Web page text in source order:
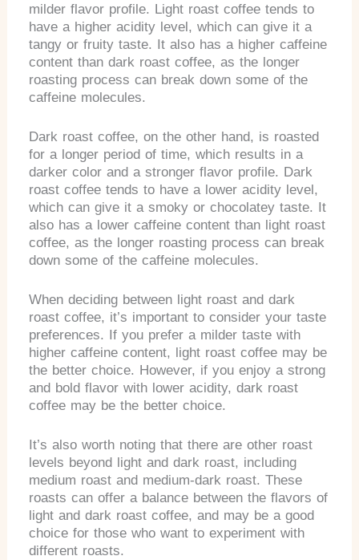
milder flavor profile. Light roast coffee tends to
have a higher acidity level, which can give it a
tangy or fruity taste. It also has a higher caffeine
content than dark roast coffee, as the longer
roasting process can break down some of the
caffeine molecules.
Dark roast coffee, on the other hand, is roasted
for a longer period of time, which results in a
darker color and a stronger flavor profile. Dark
roast coffee tends to have a lower acidity level,
which can give it a smoky or chocolatey taste. It
also has a lower caffeine content than light roast
coffee, as the longer roasting process can break
down some of the caffeine molecules.
When deciding between light roast and dark
roast coffee, it’s important to consider your taste
preferences. If you prefer a milder taste with
higher caffeine content, light roast coffee may be
the better choice. However, if you enjoy a strong
and bold flavor with lower acidity, dark roast
coffee may be the better choice.
It’s also worth noting that there are other roast
levels beyond light and dark roast, including
medium roast and medium-dark roast. These
roasts can offer a balance between the flavors of
light and dark roast coffee, and may be a good
choice for those who want to experiment with
different roasts.